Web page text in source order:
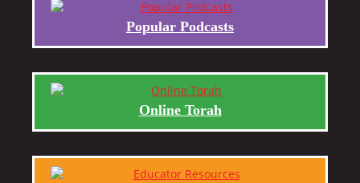
Popular Podcasts
Online Torah